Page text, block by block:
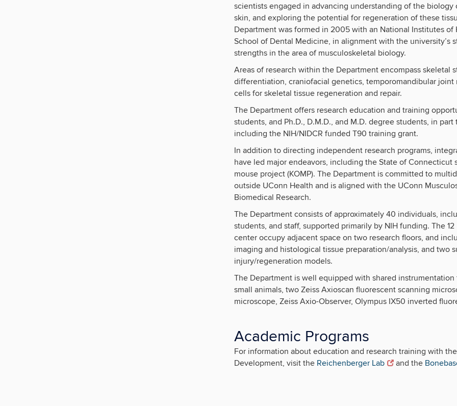
scientists engaged in advancing understanding of the
skin, and exploring the potential for regeneration of these
Department was formed in 2005 with an National Institutes
School of Dental Medicine, in alignment with the university’s
strengths in the area of musculoskeletal biology.
Areas of research within the Department encompass skeletal
differentiation, craniofacial genetics, temporomandibular
cells for skeletal tissue regeneration and repair.
The Department offers research education and training
students, and Ph.D., D.M.D., and M.D. degree students, in
including the NIH/NIDCR funded T90 training grant.
In addition to directing independent research programs,
have led major endeavors, including the State of
mouse project (KOMP). The Department is committed to
outside UConn Health and is aligned with the UConn
Biomedical Research.
The Department consists of approximately 40 individuals,
students, and staff, supported primarily by NIH funding. The
center occupy adjacent space on two research floors, and
imaging and histological tissue preparation/analysis, and two
injury/regeneration models.
The Department is well equipped with shared
small animals, two Zeiss Axioscan fluorescent scanning
microscope, Zeiss Axio-Observer, Olympus IX50 inverted
Academic Programs
For information about education and research training with
Development, visit the Reichenberger Lab and the